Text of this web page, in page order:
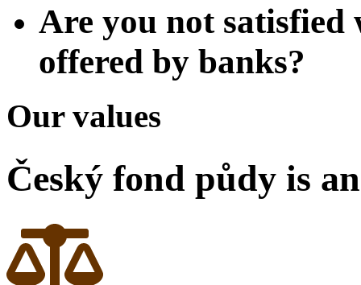
Are you not satisfied
offered by banks?
Our values
Český fond půdy is